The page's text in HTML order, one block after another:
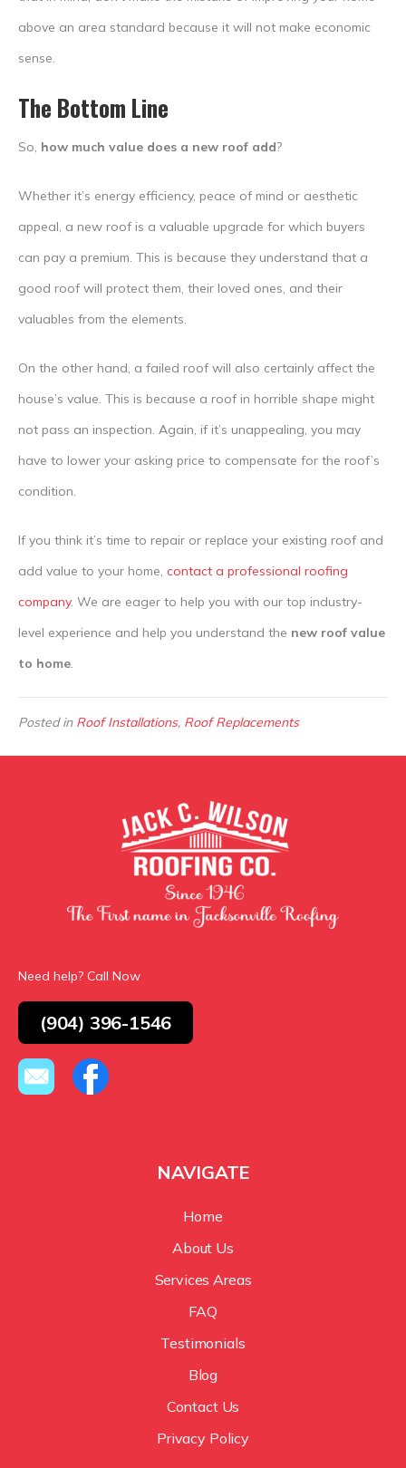
above an area standard because it will not make economic
sense.
The Bottom Line
So, how much value does a new roof add?
Whether it’s energy efficiency, peace of mind or aesthetic
appeal, a new roof is a valuable upgrade for which buyers
can pay a premium. This is because they understand that a
good roof will protect them, their loved ones, and their
valuables from the elements.
On the other hand, a failed roof will also certainly affect the
house’s value. This is because a roof in horrible shape might
not pass an inspection. Again, if it’s unappealing, you may
have to lower your asking price to compensate for the roof’s
condition.
If you think it’s time to repair or replace your existing roof and
add value to your home, contact a professional roofing
company. We are eager to help you with our top industry-
level experience and help you understand the new roof value
to home.
Posted in Roof Installations, Roof Replacements
Need help? Call Now
(904) 396-1546
NAVIGATE
Home
About Us
Services Areas
FAQ
Testimonials
Blog
Contact Us
Privacy Policy